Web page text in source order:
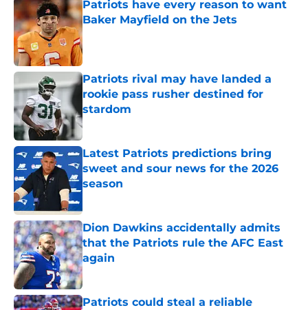
Patriots have every reason to want
Baker Mayfield on the Jets
Published by on Invalid Date
Patriots rival may have landed a
rookie pass rusher destined for
stardom
Published by on Invalid Date
Latest Patriots predictions bring
sweet and sour news for the 2026
season
Dion Dawkins accidentally admits
that the Patriots rule the AFC East
again
Published by on Invalid Date
Patriots could steal a reliable